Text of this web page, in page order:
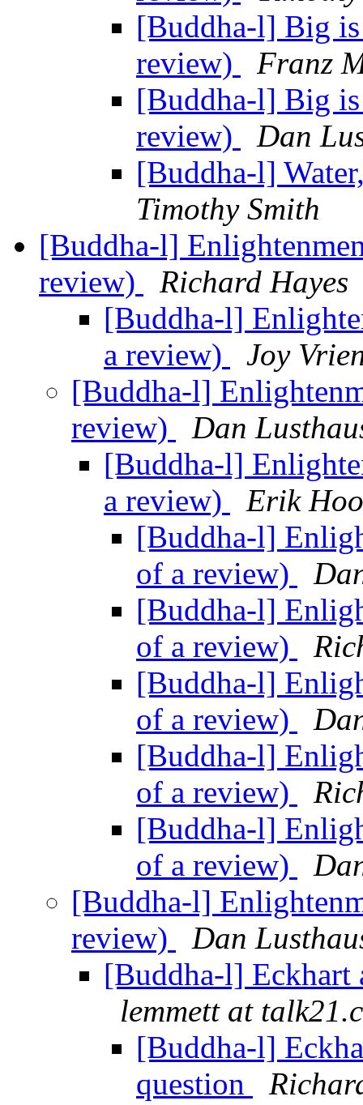
[Buddha-l] Big
review)
Franz
[Buddha-l] Big
review)
Dan
[Buddha-l]
Timothy Smith
[Buddha-l]
review)
Richard Hayes
[Buddha-l]
a review)
Joy
[Buddha-l]
review)
Dan
[Buddha-l]
a review)
Erik
[Buddha-l]
of a review)
[Buddha-l]
of a review)
[Buddha-l]
of a review)
[Buddha-l]
of a review)
[Buddha-l]
of a review)
[Buddha-l]
review)
Dan
[Buddha-l] Eckhart
lemmett at
[Buddha-l]
question